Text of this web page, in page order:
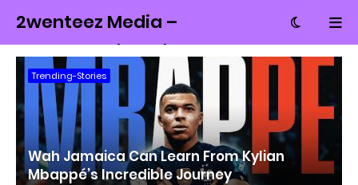
2wenteez Media –
Money, Tech and
Culture from
Jamaica
Trending-Stories
Wah Jamaica Can Learn From Kylian
Mbappé’s Incredible Journey